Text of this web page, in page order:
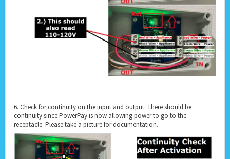
6. Check for continuity on the input and output. There should be
continuity since PowerPay is now allowing power to go to the
receptacle. Please take a picture for documentation.